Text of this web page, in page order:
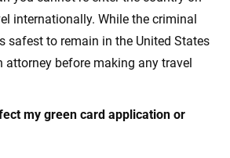
internationally. While the criminal
safest to remain in the United States
attorney before making any travel
my green card application or